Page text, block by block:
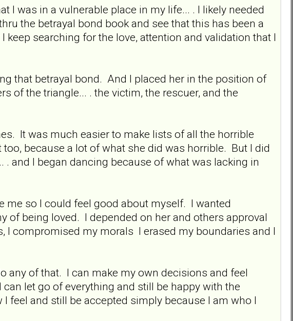
I was in a vulnerable place in my life... . I likely needed
the betrayal bond book and see that this has been a
searching for the love, attention and validation that I
that betrayal bond. And I placed her in the position of
of the triangle... . the victim, the rescuer, and the
It was much easier to make lists of all the horrible
because a lot of what she did was horrible. But I did
and I began dancing because of what was lacking in
me so I could feel good about myself. I wanted
of being loved. I depended on her and others approval
I compromised my morals I erased my boundaries and I
any of that. I can make my own decisions and feel
let go of everything and still be happy with the
feel and still be accepted simply because I am who I